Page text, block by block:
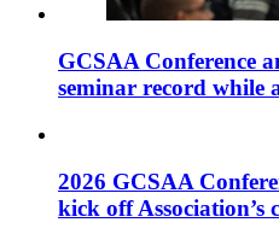
GCSAA Conference
seminar record while
2026 GCSAA
kick off Association’s